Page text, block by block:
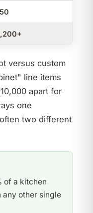
versus custom
line items
apart for
one
two different
of a kitchen
any other single